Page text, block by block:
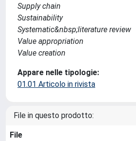
Supply chain
Sustainability
Systematic&nbsp;literature review
Value appropriation
Value creation
Appare nelle tipologie:
01.01 Articolo in rivista
File in questo prodotto:
File